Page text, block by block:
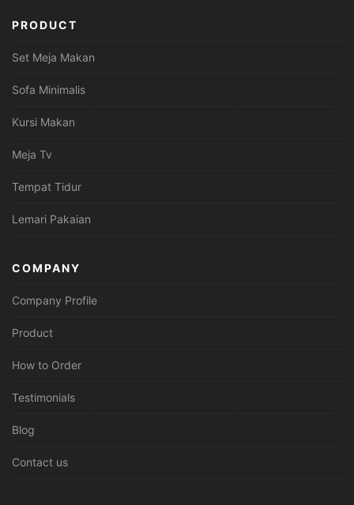
PRODUCT
Set Meja Makan
Sofa Minimalis
Kursi Makan
Meja Tv
Tempat Tidur
Lemari Pakaian
COMPANY
Company Profile
Product
How to Order
Testimonials
Blog
Contact us